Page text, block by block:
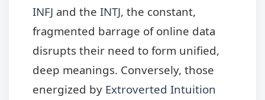
INFJ and the INTJ, the constant,
fragmented barrage of online data
disrupts their need to form unified,
deep meanings. Conversely, those
energized by Extroverted Intuition